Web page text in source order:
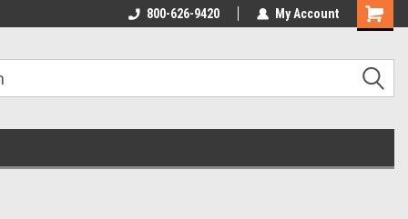
800-626-9420 My Account